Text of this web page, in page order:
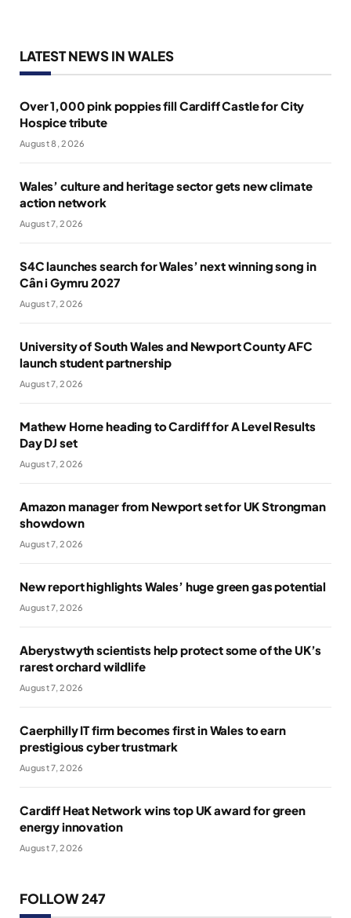
LATEST NEWS IN WALES
Over 1,000 pink poppies fill Cardiff Castle for City
Hospice tribute
August 8, 2026
Wales’ culture and heritage sector gets new climate
action network
August 7, 2026
S4C launches search for Wales’ next winning song in
Cân i Gymru 2027
August 7, 2026
University of South Wales and Newport County AFC
launch student partnership
August 7, 2026
Mathew Horne heading to Cardiff for A Level Results
Day DJ set
August 7, 2026
Amazon manager from Newport set for UK Strongman
showdown
August 7, 2026
New report highlights Wales’ huge green gas potential
August 7, 2026
Aberystwyth scientists help protect some of the UK’s
rarest orchard wildlife
August 7, 2026
Caerphilly IT firm becomes first in Wales to earn
prestigious cyber trustmark
August 7, 2026
Cardiff Heat Network wins top UK award for green
energy innovation
August 7, 2026
FOLLOW 247